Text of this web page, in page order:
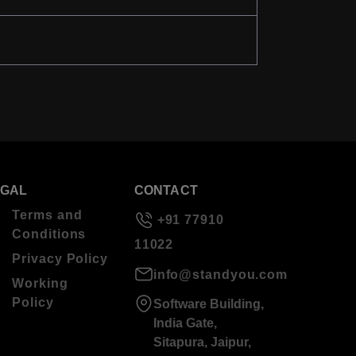
Terms and
Conditions
Privacy Policy
Working
Policy
CONTACT
+91 77910
11022
info@standyou.com
Software Building,
India Gate,
Sitapura, Jaipur,